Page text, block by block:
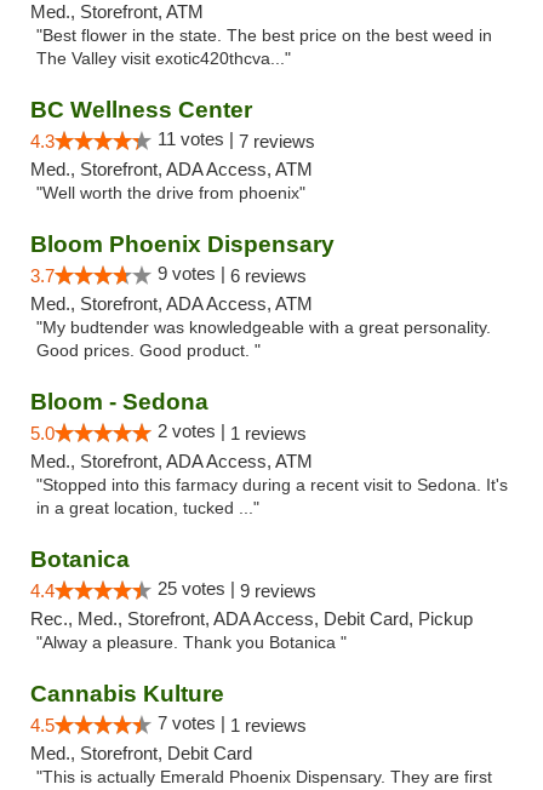
Med., Storefront, ATM
"Best flower in the state. The best price on the best weed in
The Valley visit exotic420thcva..."
BC Wellness Center
4.3 11 votes | 7 reviews
Med., Storefront, ADA Access, ATM
"Well worth the drive from phoenix"
Bloom Phoenix Dispensary
3.7 9 votes | 6 reviews
Med., Storefront, ADA Access, ATM
"My budtender was knowledgeable with a great personality.
Good prices. Good product. "
Bloom - Sedona
5.0 2 votes | 1 reviews
Med., Storefront, ADA Access, ATM
"Stopped into this farmacy during a recent visit to Sedona. It's
in a great location, tucked ..."
Botanica
4.4 25 votes | 9 reviews
Rec., Med., Storefront, ADA Access, Debit Card, Pickup
"Alway a pleasure. Thank you Botanica "
Cannabis Kulture
4.5 7 votes | 1 reviews
Med., Storefront, Debit Card
"This is actually Emerald Phoenix Dispensary. They are first